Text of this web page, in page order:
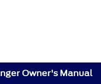
Owner's Manual